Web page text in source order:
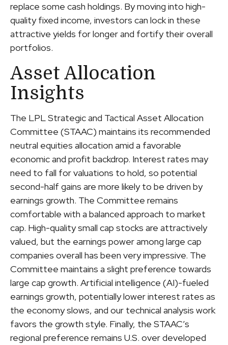
replace some cash holdings. By moving into high-
quality fixed income, investors can lock in these
attractive yields for longer and fortify their overall
portfolios.
Asset Allocation
Insights
The LPL Strategic and Tactical Asset Allocation
Committee (STAAC) maintains its recommended
neutral equities allocation amid a favorable
economic and profit backdrop. Interest rates may
need to fall for valuations to hold, so potential
second-half gains are more likely to be driven by
earnings growth. The Committee remains
comfortable with a balanced approach to market
cap. High-quality small cap stocks are attractively
valued, but the earnings power among large cap
companies overall has been very impressive. The
Committee maintains a slight preference towards
large cap growth. Artificial intelligence (AI)-fueled
earnings growth, potentially lower interest rates as
the economy slows, and our technical analysis work
favors the growth style. Finally, the STAAC’s
regional preference remains U.S. over developed